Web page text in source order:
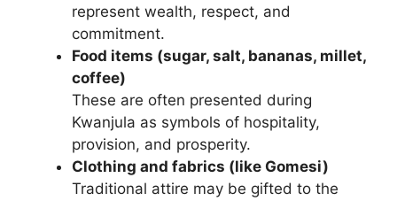
represent wealth, respect, and
commitment.
Food items (sugar, salt, bananas, millet,
coffee)
These are often presented during
Kwanjula as symbols of hospitality,
provision, and prosperity.
Clothing and fabrics (like Gomesi)
Traditional attire may be gifted to the